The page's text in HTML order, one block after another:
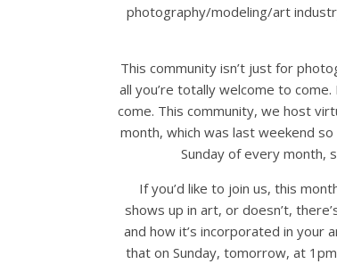
photography/modeling/art
This community isn’t just for
all you’re totally welcome to
come. This community, we host
month, which was last weekend
Sunday of every month,
If you’d like to join us, this
shows up in art, or doesn’t,
and how it’s incorporated in your
that on Sunday, tomorrow, at